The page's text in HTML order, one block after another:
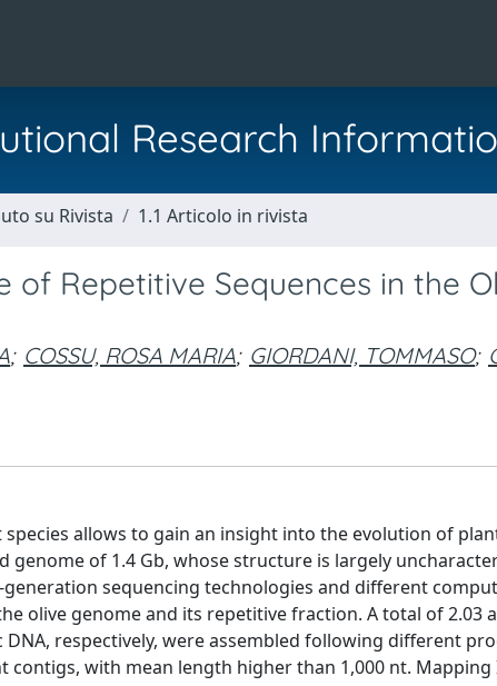
Research
su Rivista 1.1 Articolo in rivista
of Repetitive Sequences in the
; COSSU, ROSA MARIA; GIORDANI, TOMMASO;
allows to gain an insight into the evolution of
genome of 1.4 Gb, whose structure is largely
sequencing technologies and different
olive genome and its repetitive fraction. A total of 2.03
respectively, were assembled following different
contigs, with mean length higher than 1,000 nt.